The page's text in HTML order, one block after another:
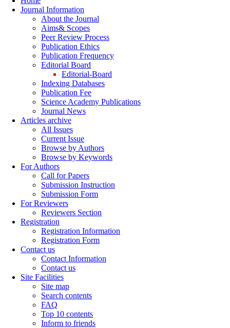
Journal Information
About the Journal
Aims& Scopes
Peer Review Process
Publication Ethics
Publication Frequency
Editorial Board
Editorial-Board
Indexing Databases
Publication Fee
Science Academy Publications
Journal News
Articles archive
All Issues
Current Issue
Browse by Authors
Browse by Keywords
For Authors
Call for Papers
Submission Instruction
Submission Form
For Reviewers
Reviewers Section
Registration
Registration Information
Registration Form
Contact us
Contact Information
Contact us
Site Facilities
Site map
Search contents
FAQ
Top 10 contents
Inform to friends